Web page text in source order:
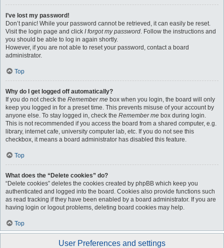
I’ve lost my password!
Don’t panic! While your password cannot be retrieved, it can easily be reset.
Visit the login page and click I forgot my password. Follow the instructions and
you should be able to log in again shortly.
However, if you are not able to reset your password, contact a board
administrator.
Top
Why do I get logged off automatically?
If you do not check the Remember me box when you login, the board will only
keep you logged in for a preset time. This prevents misuse of your account by
anyone else. To stay logged in, check the Remember me box during login.
This is not recommended if you access the board from a shared computer, e.g.
library, internet cafe, university computer lab, etc. If you do not see this
checkbox, it means a board administrator has disabled this feature.
Top
What does the “Delete cookies” do?
“Delete cookies” deletes the cookies created by phpBB which keep you
authenticated and logged into the board. Cookies also provide functions such
as read tracking if they have been enabled by a board administrator. If you are
having login or logout problems, deleting board cookies may help.
Top
User Preferences and settings